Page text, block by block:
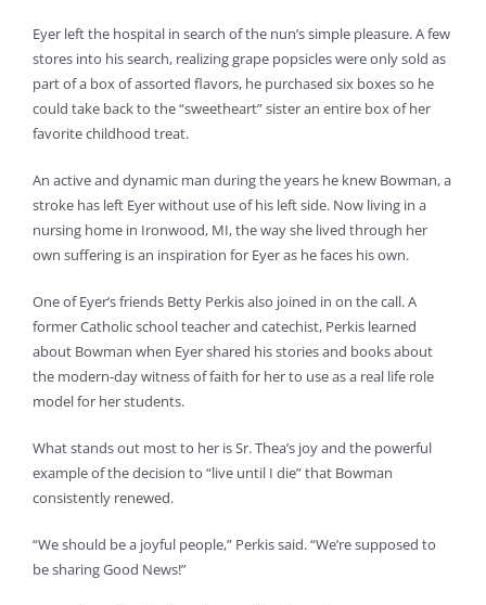
Eyer left the hospital in search of the nun’s simple pleasure. A few
stores into his search, realizing grape popsicles were only sold as
part of a box of assorted flavors, he purchased six boxes so he
could take back to the “sweetheart” sister an entire box of her
favorite childhood treat.
An active and dynamic man during the years he knew Bowman, a
stroke has left Eyer without use of his left side. Now living in a
nursing home in Ironwood, MI, the way she lived through her
own suffering is an inspiration for Eyer as he faces his own.
One of Eyer’s friends Betty Perkis also joined in on the call. A
former Catholic school teacher and catechist, Perkis learned
about Bowman when Eyer shared his stories and books about
the modern-day witness of faith for her to use as a real life role
model for her students.
What stands out most to her is Sr. Thea’s joy and the powerful
example of the decision to “live until I die” that Bowman
consistently renewed.
“We should be a joyful people,” Perkis said. “We’re supposed to
be sharing Good News!”